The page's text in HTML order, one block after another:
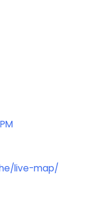
live-map/